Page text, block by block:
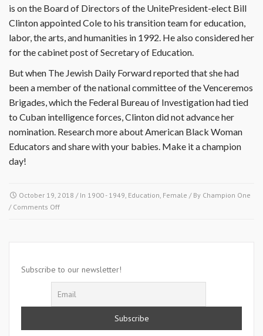
is on the Board of Directors of the UnitePresident-elect Bill
Clinton appointed Cole to his transition team for education,
labor, the arts, and humanities in 1992. He also considered her
for the cabinet post of Secretary of Education.
But when The Jewish Daily Forward reported that she had
been a member of the national committee of the Venceremos
Brigades, which the Federal Bureau of Investigation had tied
to Cuban intelligence forces, Clinton did not advance her
nomination. Research more about American Black Woman
Educators and share with your babies. Make it a champion
day!
October 19, 2018 / In 1900 - 1949, Education, Female / By Champion One
/ Comments Offon
1936-
Subscribe to our newsletter!